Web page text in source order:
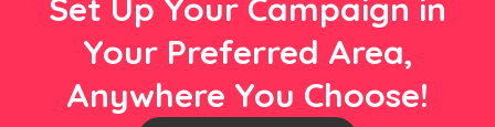
Your Preferred Area,
Anywhere You Choose!